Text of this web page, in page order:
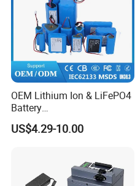
OEM Lithium Ion & LiFePO4
Battery
18650/21700/26650/3270
0 3.7V 7.4V 11.1V 12V 1s 2s
Applications
US$4.29-10.00